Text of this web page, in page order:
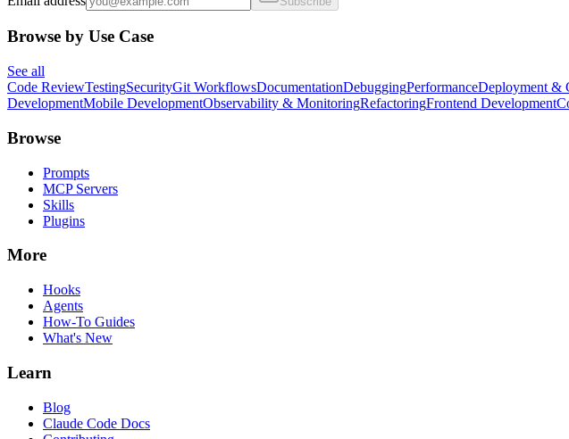
Browse by Use Case
See all
Code ReviewTestingSecurityGit WorkflowsDocumentationDebuggingPerformanceDeployment &
DevelopmentMobile DevelopmentObservability & MonitoringRefactoringFrontend Development
Browse
Prompts
MCP Servers
Skills
Plugins
More
Hooks
Agents
How-To Guides
What's New
Learn
Blog
Claude Code Docs